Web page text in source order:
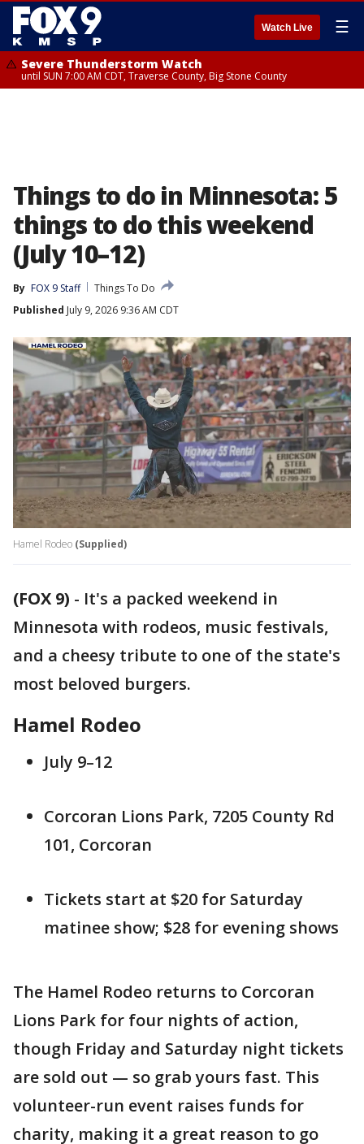
Watch Live ☰
Severe Thunderstorm Watch
until SUN 7:00 AM CDT, Traverse County, Big Stone County
Things to do in Minnesota: 5
things to do this weekend
(July 10–12)
By FOX 9 Staff
Things To Do
Published July 9, 2026 9:36 AM CDT
Hamel Rodeo (Supplied)
(FOX 9) - It's a packed weekend in
Minnesota with rodeos, music festivals,
and a cheesy tribute to one of the state's
most beloved burgers.
Hamel Rodeo
July 9–12
Corcoran Lions Park, 7205 County Rd
101, Corcoran
Tickets start at $20 for Saturday
matinee show; $28 for evening shows
The Hamel Rodeo returns to Corcoran
Lions Park for four nights of action,
though Friday and Saturday night tickets
are sold out — so grab yours fast. This
volunteer-run event raises funds for
charity, making it a great reason to go